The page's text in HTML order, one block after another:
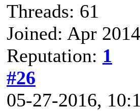
Threads: 61
Joined: Apr 2014
Reputation: 1
#26
05-27-2016,